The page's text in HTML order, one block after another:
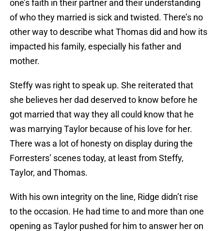
one’s faith in their partner and their understanding
of who they married is sick and twisted. There’s no
other way to describe what Thomas did and how its
impacted his family, especially his father and
mother.
Steffy was right to speak up. She reiterated that
she believes her dad deserved to know before he
got married that way they all could know that he
was marrying Taylor because of his love for her.
There was a lot of honesty on display during the
Forresters’ scenes today, at least from Steffy,
Taylor, and Thomas.
With his own integrity on the line, Ridge didn’t rise
to the occasion. He had time to and more than one
opening as Taylor pushed for him to answer her on